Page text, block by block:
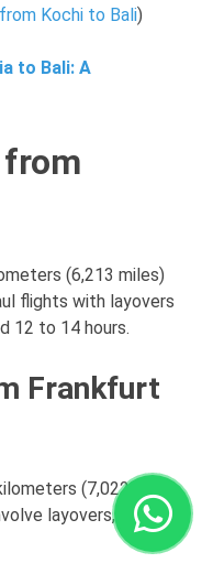
Kochi to Bali)
to Bali: A
from
(6,213 miles)
flights with layovers
12 to 14 hours.
Frankfurt
(7,022
layovers, taking